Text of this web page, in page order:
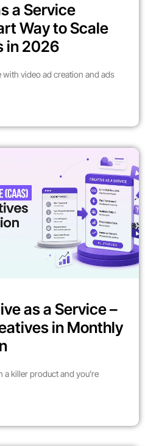
a Service
Way to Scale
in 2026
video ad creation and ads
as a Service –
in Monthly
a killer product and you’re